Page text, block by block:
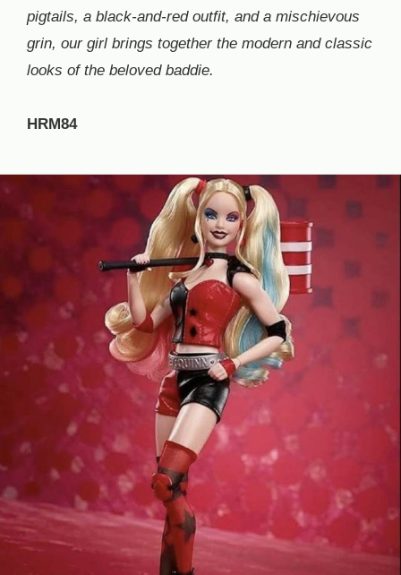
pigtails, a black-and-red outfit, and a mischievous
grin, our girl brings together the modern and classic
looks of the beloved baddie.
HRM84